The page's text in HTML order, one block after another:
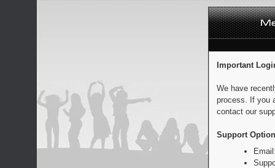
Important
We have
process. If you
contact our
Support